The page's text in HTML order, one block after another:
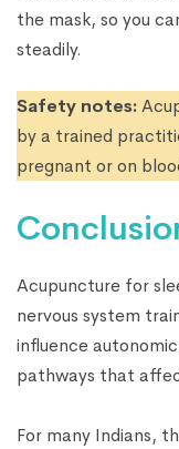
the mask, so you
steadily.
Safety notes:
by a trained
pregnant or on
Acupuncture for
nervous system
influence
pathways that
For many Indians,